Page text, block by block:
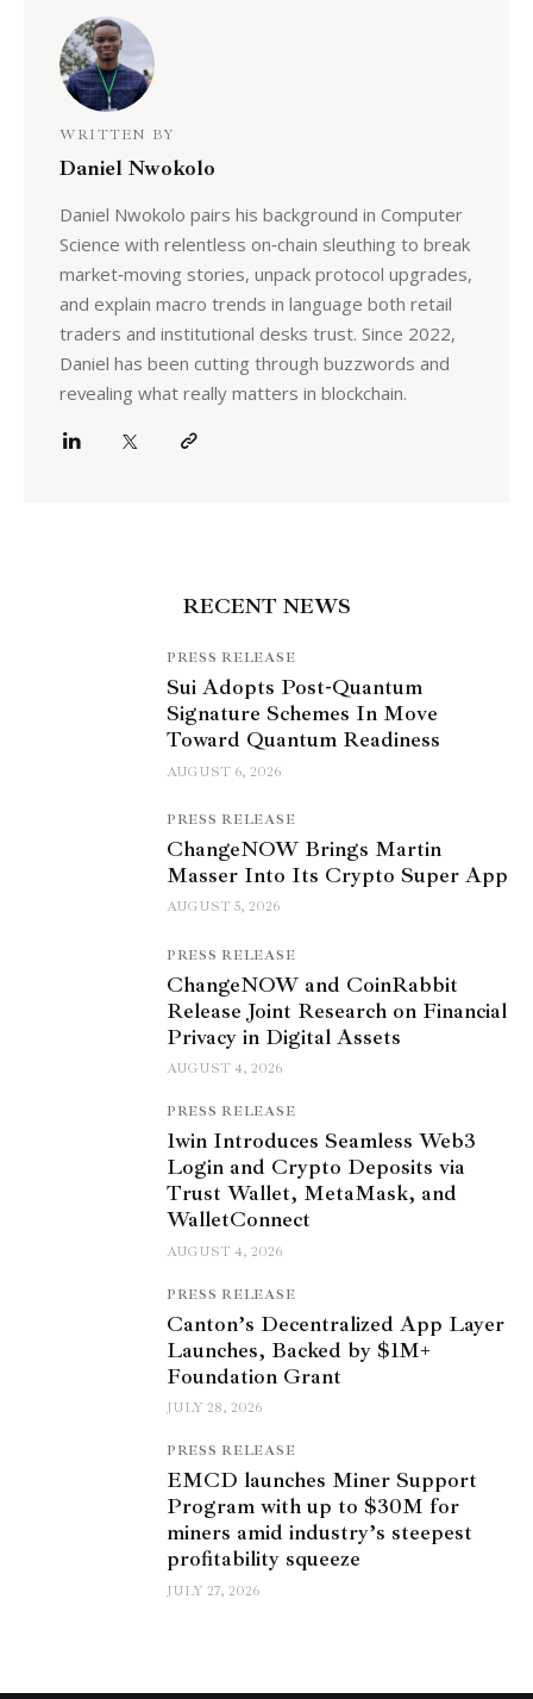
WRITTEN BY
Daniel Nwokolo
Daniel Nwokolo pairs his background in Computer
Science with relentless on‑chain sleuthing to break
market‑moving stories, unpack protocol upgrades,
and explain macro trends in language both retail
traders and institutional desks trust. Since 2022,
Daniel has been cutting through buzzwords and
revealing what really matters in blockchain.
RECENT NEWS
PRESS RELEASE
Sui Adopts Post-Quantum
Signature Schemes In Move
Toward Quantum Readiness
AUGUST 6, 2026
PRESS RELEASE
ChangeNOW Brings Martin
Masser Into Its Crypto Super App
AUGUST 5, 2026
PRESS RELEASE
ChangeNOW and CoinRabbit
Release Joint Research on Financial
Privacy in Digital Assets
AUGUST 4, 2026
PRESS RELEASE
1win Introduces Seamless Web3
Login and Crypto Deposits via
Trust Wallet, MetaMask, and
WalletConnect
AUGUST 4, 2026
PRESS RELEASE
Canton’s Decentralized App Layer
Launches, Backed by $1M+
Foundation Grant
JULY 28, 2026
PRESS RELEASE
EMCD launches Miner Support
Program with up to $30M for
miners amid industry’s steepest
profitability squeeze
JULY 27, 2026